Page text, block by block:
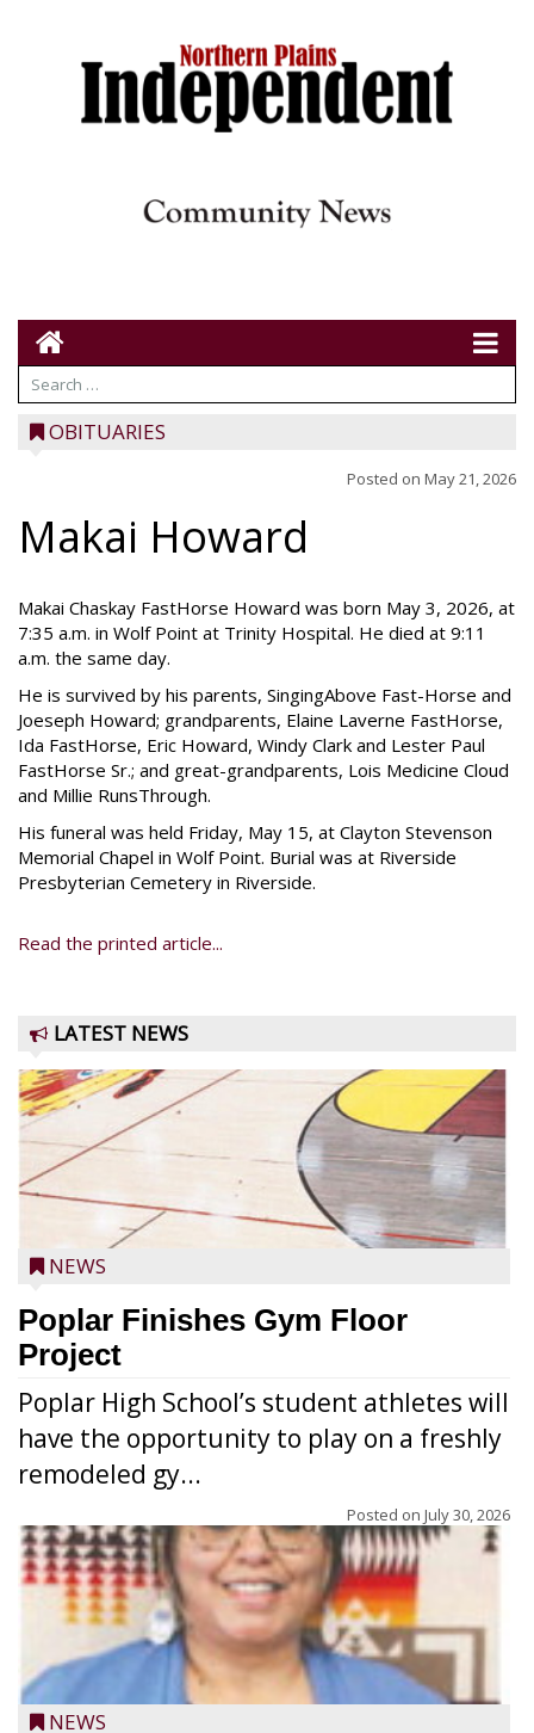
OBITUARIES
Posted on May 21, 2026
Makai Howard
Makai Chaskay FastHorse Howard was born May 3, 2026, at
7:35 a.m. in Wolf Point at Trinity Hospital. He died at 9:11
a.m. the same day.
He is survived by his parents, SingingAbove Fast-Horse and
Joeseph Howard; grandparents, Elaine Laverne FastHorse,
Ida FastHorse, Eric Howard, Windy Clark and Lester Paul
FastHorse Sr.; and great-grandparents, Lois Medicine Cloud
and Millie RunsThrough.
His funeral was held Friday, May 15, at Clayton Stevenson
Memorial Chapel in Wolf Point. Burial was at Riverside
Presbyterian Cemetery in Riverside.
Read the printed article...
LATEST NEWS
NEWS
Poplar Finishes Gym Floor
Project
Poplar High School’s student athletes will
have the opportunity to play on a freshly
remodeled gy...
Posted on July 30, 2026
NEWS